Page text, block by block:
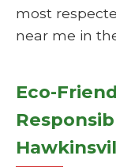
most
near me in
Eco-